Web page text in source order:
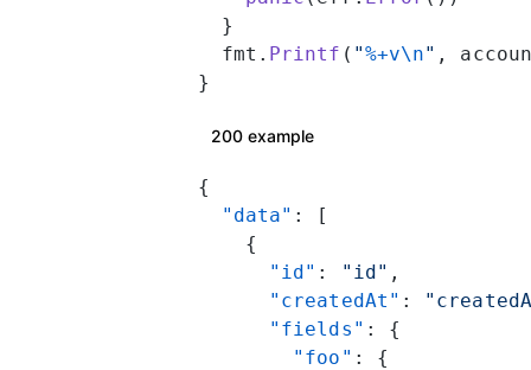
  }
  fmt.
Printf ( "%+v\n" ,
}
200 example
{
  "data"
: [
    {
      "id"
: "id" ,
      "createdAt"
:
      "fields"
: {
        "foo"
: {